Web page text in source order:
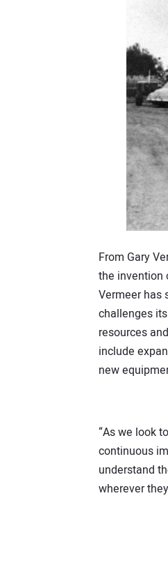
From Gary
the invention
Vermeer has
challenges
resources
include
new
“As we look
continuous
understand
wherever